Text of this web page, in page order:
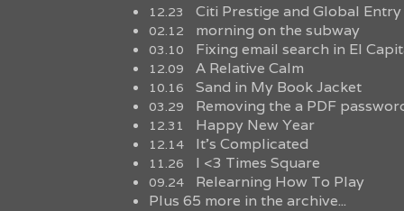
12.23 Citi Prestige and Global Entry
02.12 morning on the subway
03.10 Fixing email search in El
12.09 A Relative Calm
10.16 Sand in My Book Jacket
03.29 Removing the a PDF
12.31 Happy New Year
12.14 It’s Complicated
11.26 I <3 Times Square
09.24
Relearning How To Play
Plus 65 more in the archive...